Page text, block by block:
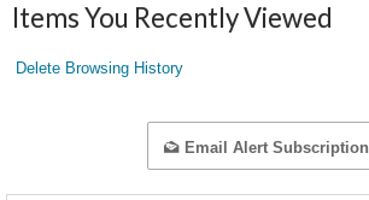
Items You Recently Viewed
Delete Browsing History
Email Alert Subscription